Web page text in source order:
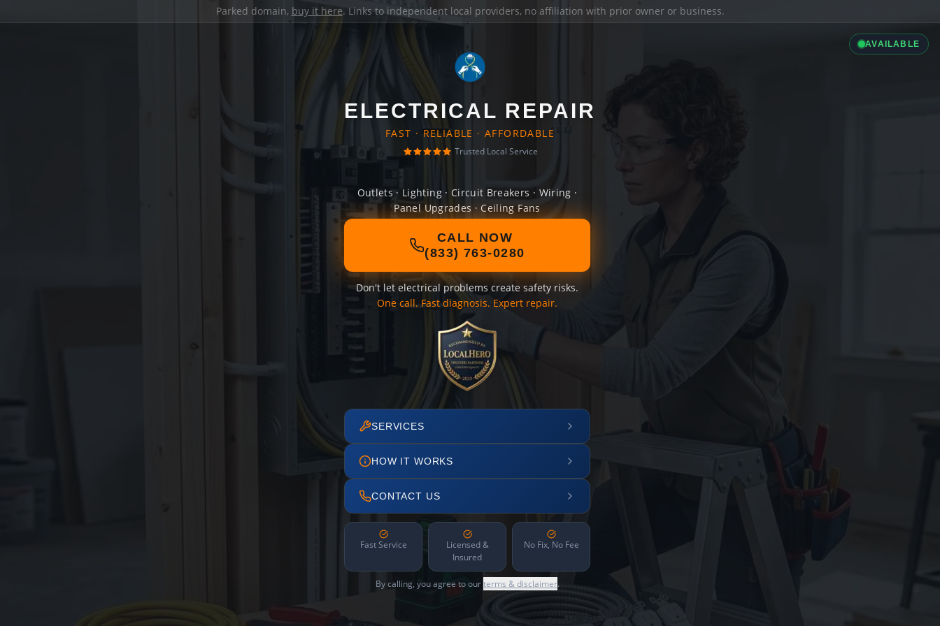
Parked domain, buy it here. Links to independent local providers, no affiliation with prior owner or business.
AVAILABLE
ELECTRICAL REPAIR
FAST · RELIABLE · AFFORDABLE
Trusted Local Service
Outlets · Lighting · Circuit Breakers · Wiring ·
Panel Upgrades · Ceiling Fans
CALL NOW
(833) 763-0280
Don't let electrical problems create safety risks.
One call. Fast diagnosis. Expert repair.
SERVICES
HOW IT WORKS
CONTACT US
Fast Service
Licensed &
Insured
No Fix, No Fee
By calling, you agree to ourterms & disclaimer.